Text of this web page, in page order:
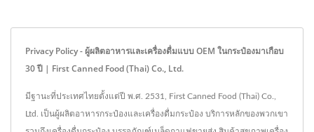
Privacy Policy - ผู้ผลิตอาหารและเครื่องดื่มแบบ OEM ในกระป๋องมาเกือบ
30 ปี | First Canned Food (Thai) Co., Ltd.
มีฐานะที่ประเทศไทยตั้งแต่ปี พ.ศ. 2531, First Canned Food (Thai) Co.,
Ltd. เป็นผู้ผลิตอาหารกระป๋องและเครื่องดื่มกระป๋อง บริการหลักของพวกเขา